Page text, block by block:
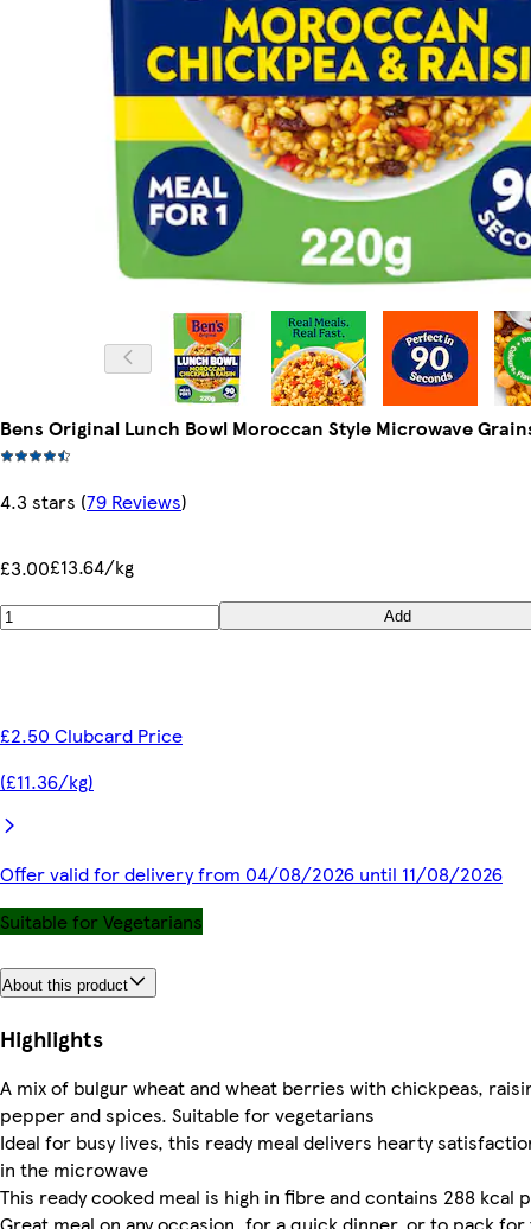
Bens Original Lunch Bowl Moroccan Style Microwave
4.3 stars (79 Reviews)
£3.00£13.64/kg
Add
£2.50 Clubcard Price
(£11.36/kg)
Offer valid for delivery from 04/08/2026 until 11/08/2026
Suitable for Vegetarians
About this product
Highlights
A mix of bulgur wheat and wheat berries with chickpeas,
pepper and spices. Suitable for vegetarians
Ideal for busy lives, this ready meal delivers hearty
in the microwave
This ready cooked meal is high in fibre and contains 288 kcal
Great meal on any occasion, for a quick dinner, or to pack